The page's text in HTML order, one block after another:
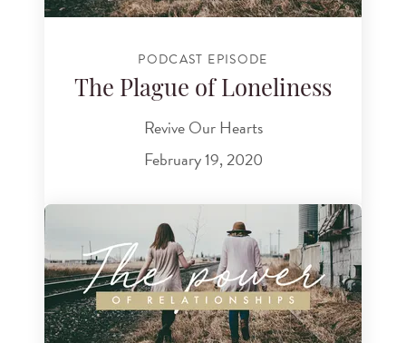
PODCAST EPISODE
The Plague of Loneliness
Revive Our Hearts
February 19, 2020